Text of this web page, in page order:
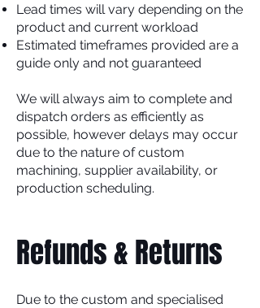
Lead times will vary depending on the
product and current workload
Estimated timeframes provided are a
guide only and not guaranteed
We will always aim to complete and
dispatch orders as efficiently as
possible, however delays may occur
due to the nature of custom
machining, supplier availability, or
production scheduling.
Refunds & Returns
Due to the custom and specialised